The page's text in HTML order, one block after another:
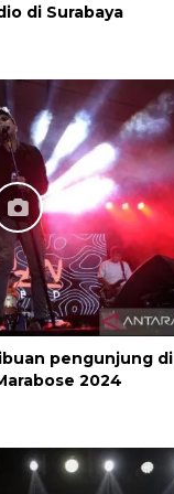
di Surabaya
pengunjung di
2024